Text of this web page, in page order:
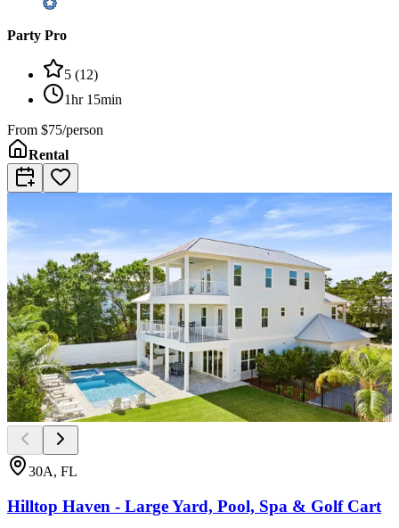
Party Pro
5 (12)
1hr 15min
From $75/person
Rental
30A, FL
Hilltop Haven - Large Yard, Pool, Spa & Golf Cart